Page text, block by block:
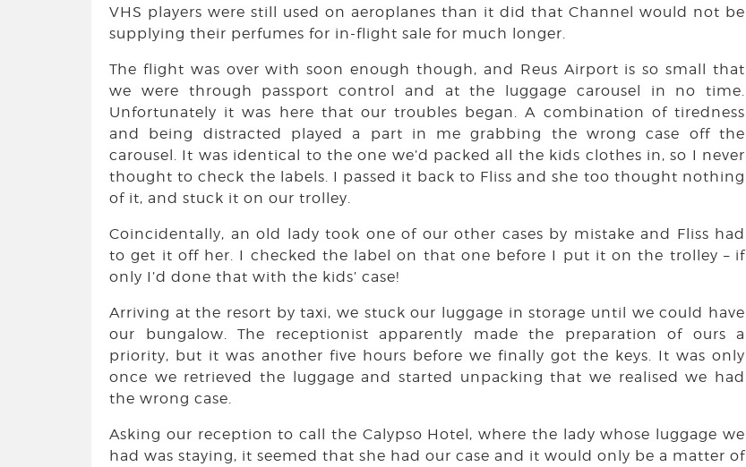
VHS players were still used on aeroplanes than it did that Channel would not be
supplying their perfumes for in-flight sale for much longer.
The flight was over with soon enough though, and Reus Airport is so small that
we were through passport control and at the luggage carousel in no time.
Unfortunately it was here that our troubles began. A combination of tiredness
and being distracted played a part in me grabbing the wrong case off the
carousel. It was identical to the one we’d packed all the kids clothes in, so I never
thought to check the labels. I passed it back to Fliss and she too thought nothing
of it, and stuck it on our trolley.
Coincidentally, an old lady took one of our other cases by mistake and Fliss had
to get it off her. I checked the label on that one before I put it on the trolley – if
only I’d done that with the kids’ case!
Arriving at the resort by taxi, we stuck our luggage in storage until we could have
our bungalow. The receptionist apparently made the preparation of ours a
priority, but it was another five hours before we finally got the keys. It was only
once we retrieved the luggage and started unpacking that we realised we had
the wrong case.
Asking our reception to call the Calypso Hotel, where the lady whose luggage we
had was staying, it seemed that she had our case and it would only be a matter of